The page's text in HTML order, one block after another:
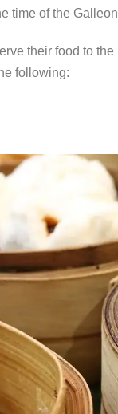
time of the
their food to
following: